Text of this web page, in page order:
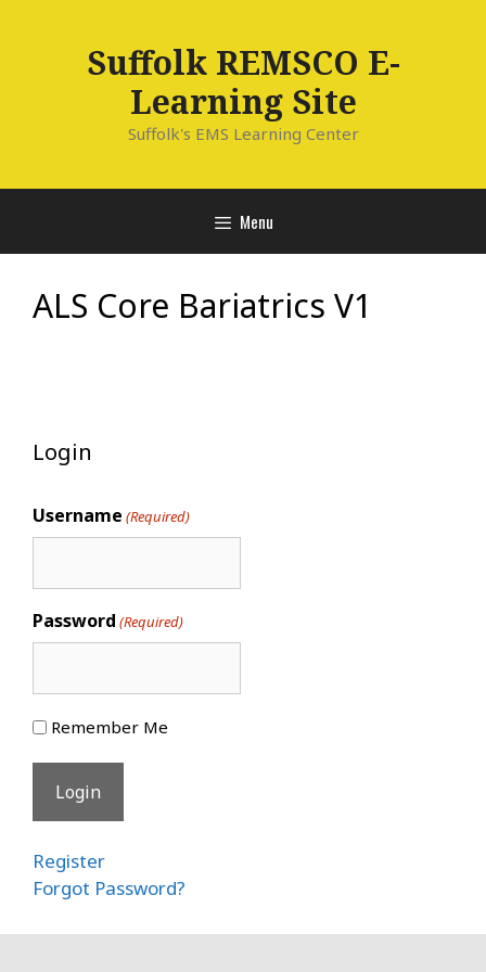
Suffolk REMSCO E-
Learning Site
Suffolk's EMS Learning Center
Menu
ALS Core Bariatrics V1
Login
Username (Required)
Password (Required)
Remember Me
Register
Forgot Password?